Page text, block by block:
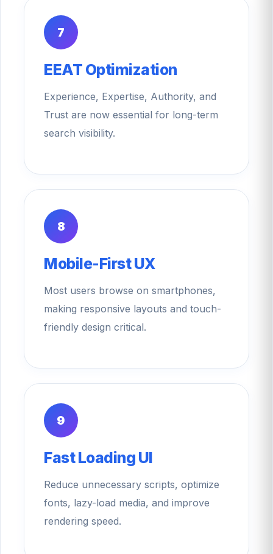
7
EEAT Optimization
Experience, Expertise, Authority, and
Trust are now essential for long-term
search visibility.
8
Mobile-First UX
Most users browse on smartphones,
making responsive layouts and touch-
friendly design critical.
9
Fast Loading UI
Reduce unnecessary scripts, optimize
fonts, lazy-load media, and improve
rendering speed.